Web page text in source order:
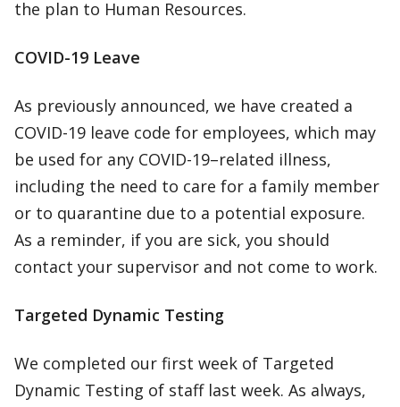
the plan to Human Resources.
COVID-19 Leave
As previously announced, we have created a
COVID-19 leave code for employees, which may
be used for any COVID-19–related illness,
including the need to care for a family member
or to quarantine due to a potential exposure.
As a reminder, if you are sick, you should
contact your supervisor and not come to work.
Targeted Dynamic Testing
We completed our first week of Targeted
Dynamic Testing of staff last week. As always,